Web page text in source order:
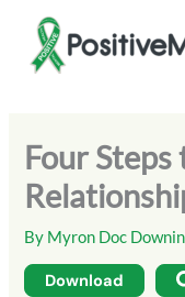
content
Four Steps
By Myron Doc
Download